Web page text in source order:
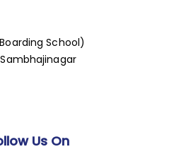
School)
Us On